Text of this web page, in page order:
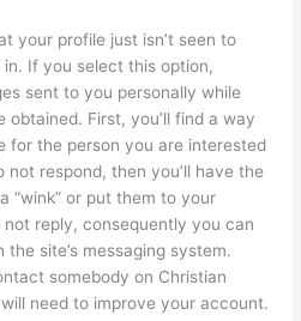
your profile just isn’t seen to
If you select this option,
sent to you personally while
obtained. First, you’ll find a way
for the person you are interested
respond, then you’ll have the
“wink” or put them to your
reply, consequently you can
site’s messaging system.
somebody on Christian
need to improve your account.